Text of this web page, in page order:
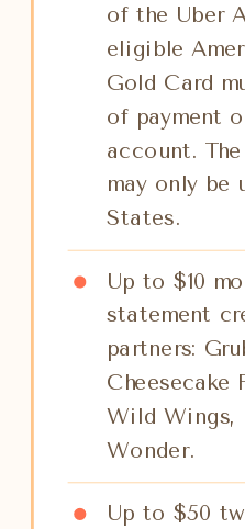
of the Uber
eligible
Gold Card
of payment
account.
may only be
States.
Up to $10
statement
partners:
Cheesecake
Wild Wings,
Wonder.
Up to $50